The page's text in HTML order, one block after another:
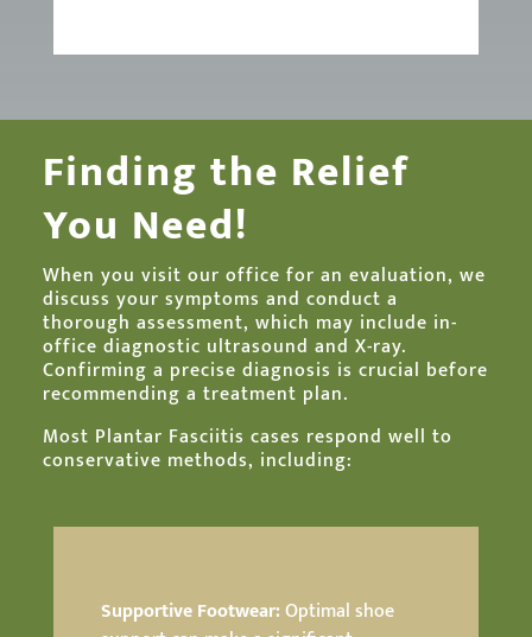
Finding the Relief
You Need!
When you visit our office for an evaluation, we
discuss your symptoms and conduct a
thorough assessment, which may include in-
office diagnostic ultrasound and X-ray.
Confirming a precise diagnosis is crucial before
recommending a treatment plan.
Most Plantar Fasciitis cases respond well to
conservative methods, including:
Supportive Footwear:Optimal shoe